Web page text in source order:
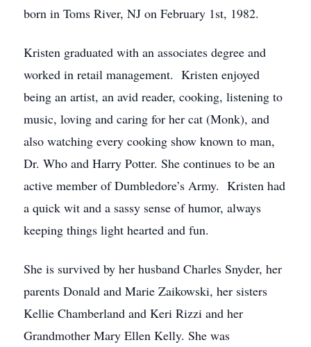
born in Toms River, NJ on February 1st, 1982.
Kristen graduated with an associates degree and
worked in retail management. Kristen enjoyed
being an artist, an avid reader, cooking, listening to
music, loving and caring for her cat (Monk), and
also watching every cooking show known to man,
Dr. Who and Harry Potter. She continues to be an
active member of Dumbledore’s Army. Kristen had
a quick wit and a sassy sense of humor, always
keeping things light hearted and fun.
She is survived by her husband Charles Snyder, her
parents Donald and Marie Zaikowski, her sisters
Kellie Chamberland and Keri Rizzi and her
Grandmother Mary Ellen Kelly. She was